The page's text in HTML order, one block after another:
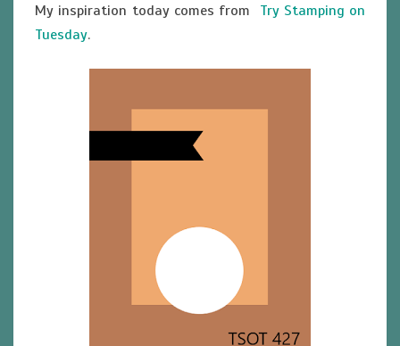
My inspiration today comes from
Try Stamping on
Tuesday.